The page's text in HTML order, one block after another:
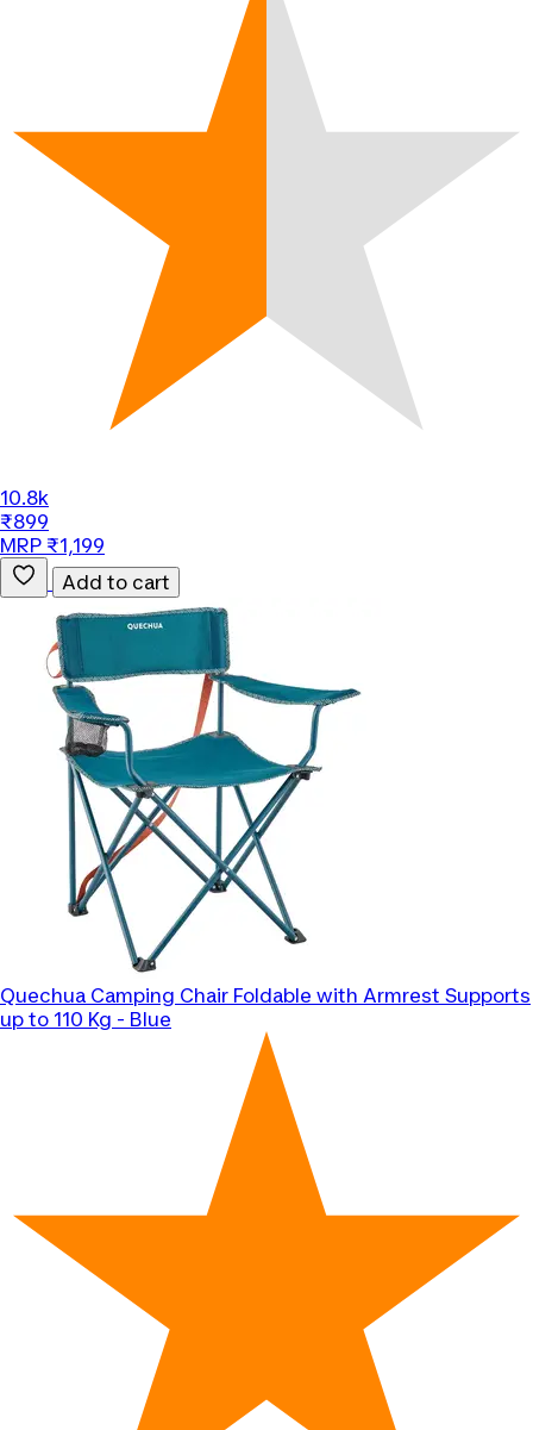
10.8k
₹899
MRP ₹1,199
Add to cart
Quechua Camping Chair Foldable with Armrest Supports
up to 110 Kg - Blue